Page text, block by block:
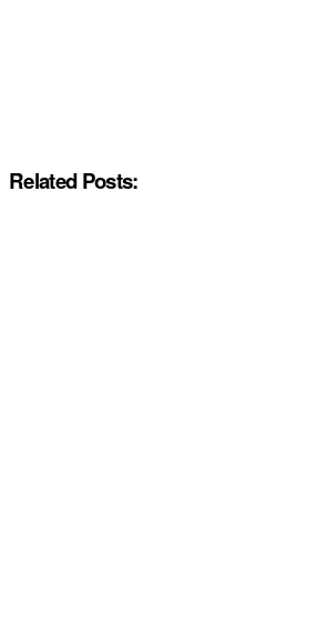
Related Posts: